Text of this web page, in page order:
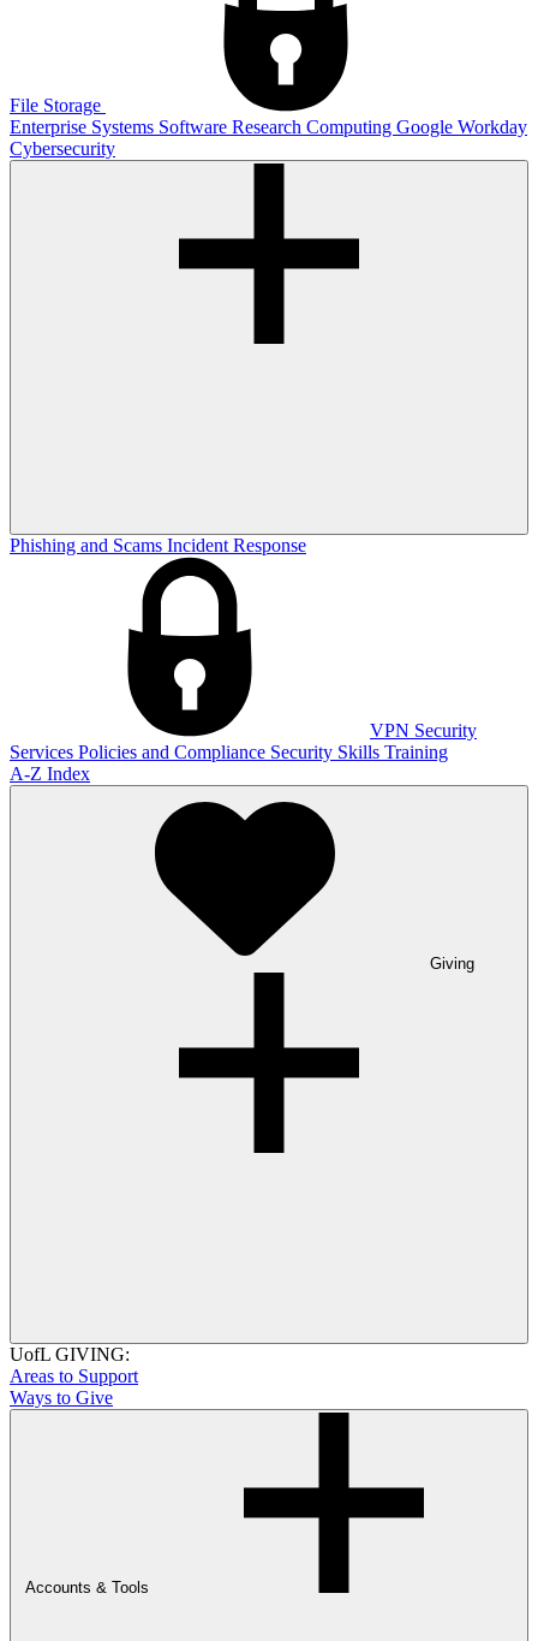
File Storage
Enterprise Systems Software Research Computing Google Workday
Cybersecurity
Phishing and Scams Incident Response
VPN Security
Services Policies and Compliance Security Skills Training
A-Z Index
Giving
UofL GIVING:
Areas to Support
Ways to Give
Accounts & Tools